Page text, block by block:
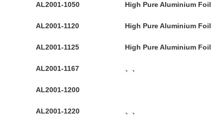
AL2001-1050 High Pure Aluminium Foil
AL2001-1120 High Pure Aluminium Foil
AL2001-1125 High Pure Aluminium Foil
AL2001-1167 、、
AL2001-1200
AL2001-1220 、、